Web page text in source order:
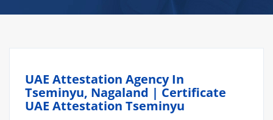
UAE Attestation Agency In
Tseminyu, Nagaland | Certificate
UAE Attestation Tseminyu